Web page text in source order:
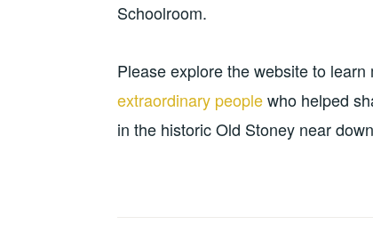
Schoolroom.
Please explore the website to learn
extraordinary peoplewho helped
in the historic Old Stoney near